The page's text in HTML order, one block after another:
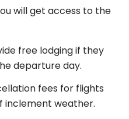
will get access to the
free lodging if they
departure day.
fees for flights
inclement weather.